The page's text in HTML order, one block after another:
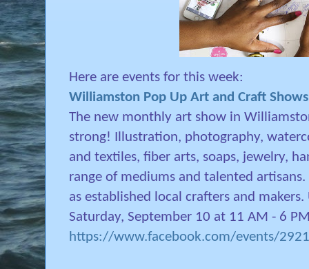
Here are events for this week:
Williamston Pop Up Art and Craft Shows
The new monthly art show in
strong! Illustration, photography,
and textiles, fiber arts, soaps, jewelry,
range of mediums and talented
as established local crafters and makers.
Saturday, September 10 at 11 AM - 6
https://www.facebook.com/events/